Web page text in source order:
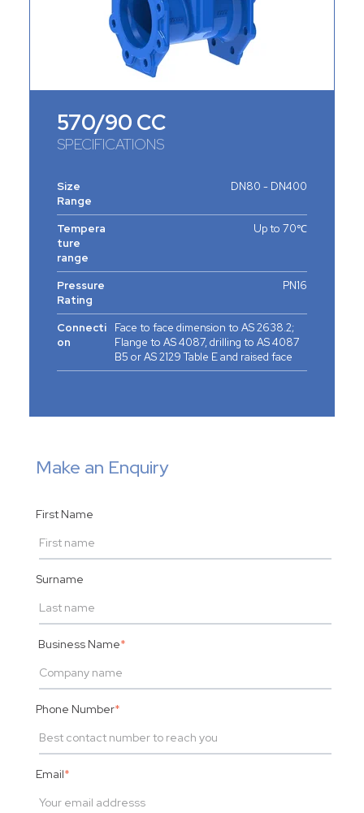
570/90 CC
SPECIFICATIONS
Size
Range
DN80 - DN400
Tempera
ture
range
Up to 70℃
Pressure
Rating
PN16
Connecti
on
Face to face dimension to AS 2638.2;
Flange to AS 4087, drilling to AS 4087
B5 or AS 2129 Table E and raised face
Make an Enquiry
First Name
Surname
Business Name*
Phone Number*
Email*